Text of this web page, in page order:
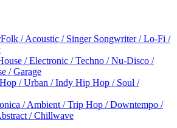
Folk / Acoustic / Singer Songwriter / Lo-Fi /
/ Electronic / Techno / Nu-Disco /
/ Garage
/ Urban / Indy Hip Hop / Soul /
/ Ambient / Trip Hop / Downtempo /
/ Chillwave